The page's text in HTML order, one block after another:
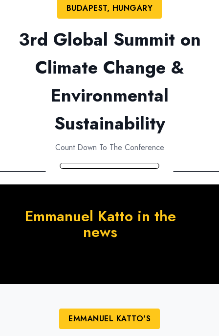
BUDAPEST, HUNGARY
3rd Global Summit on
Climate Change &
Environmental
Sustainability
Count Down To The Conference
Emmanuel Katto in the
news
EMMANUEL KATTO'S